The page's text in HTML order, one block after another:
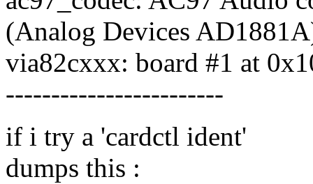
(Analog Devices
via82cxxx: board #1 at
------------------------
if i try a 'cardctl ident'
dumps this :